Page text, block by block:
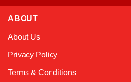
ABOUT
About Us
Privacy Policy
Terms & Conditions